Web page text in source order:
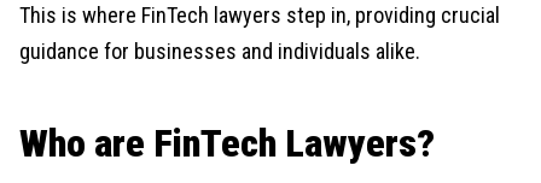
This is where FinTech lawyers step in, providing crucial
guidance for businesses and individuals alike.
Who are FinTech Lawyers?